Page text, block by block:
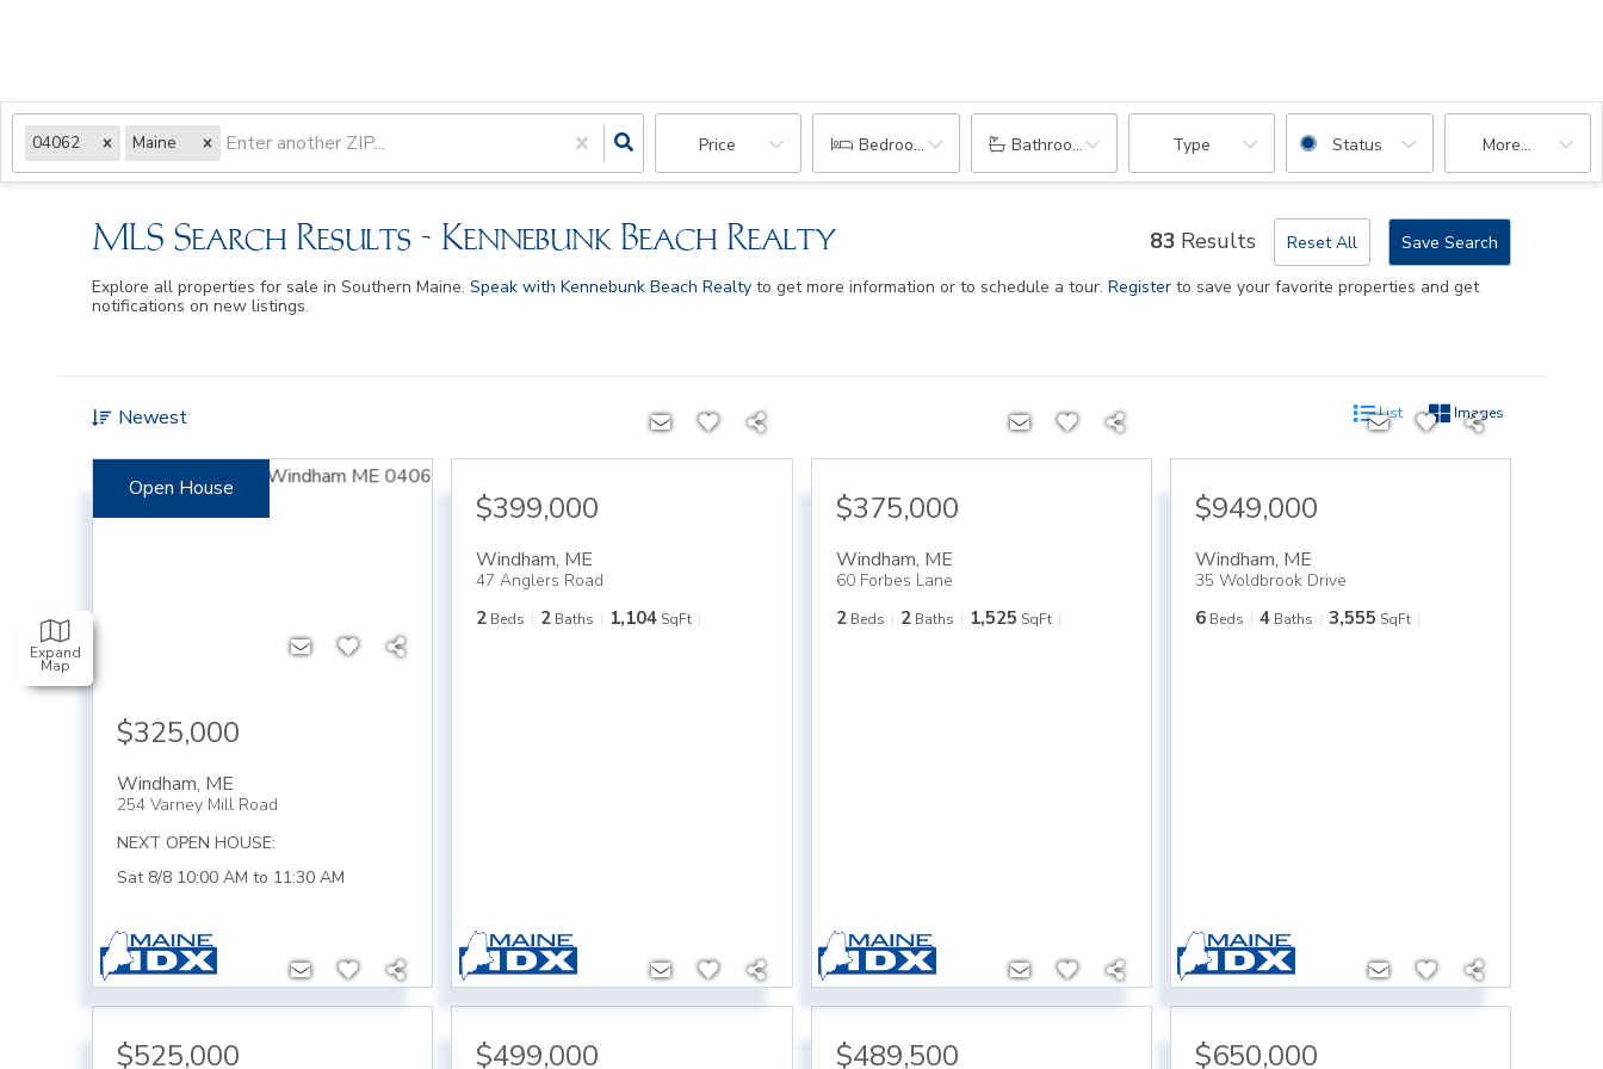
04062 Maine Price Bedrooms Bathrooms Type Status More...
Expand
Map
MLS Search Results - Kennebunk Beach Realty 83 Results Reset All
Save Search
Explore all properties for sale in Southern Maine. Speak with Kennebunk Beach Realty to get more information or to schedule a tour. Register to save your favorite properties and get
notifications on new listings.
Newest List Images
Open House
$325,000
Windham, ME
254 Varney Mill Road
NEXT OPEN HOUSE:
Sat 8/8 10:00 AM to 11:30 AM
$399,000
Windham, ME
47 Anglers Road
2 Beds 2 Baths 1,104 SqFt
$375,000
Windham, ME
60 Forbes Lane
2 Beds 2 Baths 1,525 SqFt
$949,000
Windham, ME
35 Woldbrook Drive
6 Beds 4 Baths 3,555 SqFt
$525,000 $499,000 $489,500 $650,000